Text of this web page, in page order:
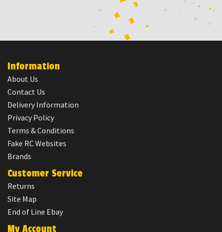
Information
About Us
Contact Us
Delivery Information
Privacy Policy
Terms & Conditions
Fake RC Websites
Brands
Customer Service
Returns
Site Map
End of Line Ebay
My Account